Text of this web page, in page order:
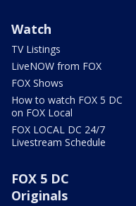
Watch
TV Listings
LiveNOW from FOX
FOX Shows
How to watch FOX 5 DC
on FOX Local
FOX LOCAL DC 24/7
Livestream Schedule
FOX 5 DC
Originals